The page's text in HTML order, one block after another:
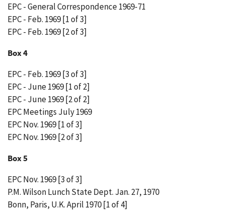
EPC - General Correspondence 1969-71
EPC - Feb. 1969 [1 of 3]
EPC - Feb. 1969 [2 of 3]
Box 4
EPC - Feb. 1969 [3 of 3]
EPC - June 1969 [1 of 2]
EPC - June 1969 [2 of 2]
EPC Meetings July 1969
EPC Nov. 1969 [1 of 3]
EPC Nov. 1969 [2 of 3]
Box 5
EPC Nov. 1969 [3 of 3]
P.M. Wilson Lunch State Dept. Jan. 27, 1970
Bonn, Paris, U.K. April 1970 [1 of 4]